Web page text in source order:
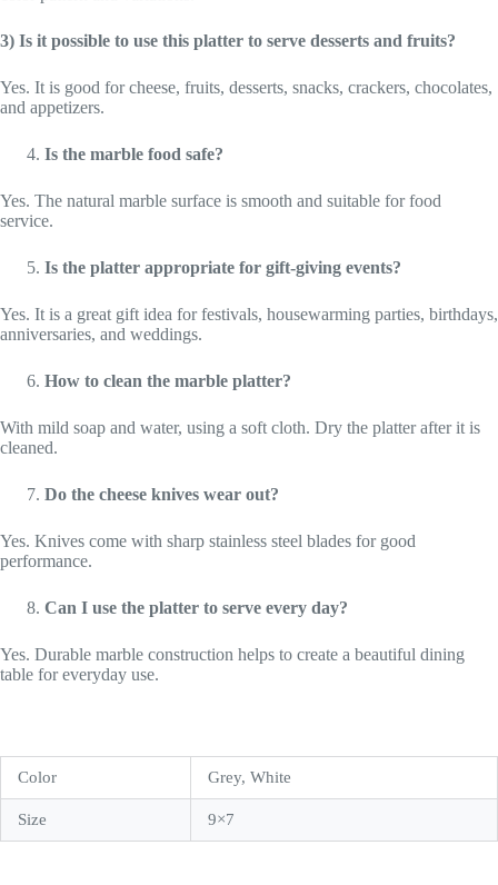
3) Is it possible to use this platter to serve desserts and fruits?
Yes. It is good for cheese, fruits, desserts, snacks, crackers, chocolates,
and appetizers.
Is the marble food safe?
Yes. The natural marble surface is smooth and suitable for food
service.
Is the platter appropriate for gift-giving events?
Yes. It is a great gift idea for festivals, housewarming parties, birthdays,
anniversaries, and weddings.
How to clean the marble platter?
With mild soap and water, using a soft cloth. Dry the platter after it is
cleaned.
Do the cheese knives wear out?
Yes. Knives come with sharp stainless steel blades for good
performance.
Can I use the platter to serve every day?
Yes. Durable marble construction helps to create a beautiful dining
table for everyday use.
Color Grey, White
Size 9×7